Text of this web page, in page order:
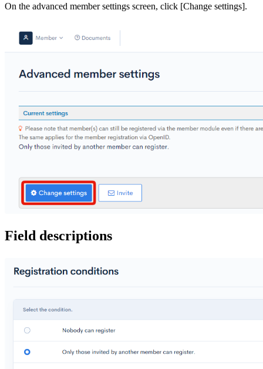
On the advanced member settings screen, click [Change settings].
Field descriptions